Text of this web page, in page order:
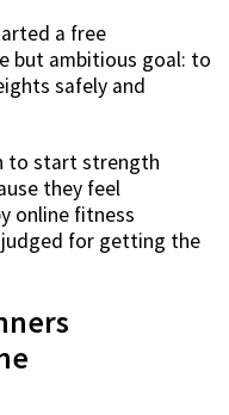
a free
but ambitious goal: to
safely and
to start strength
they feel
online fitness
for getting the